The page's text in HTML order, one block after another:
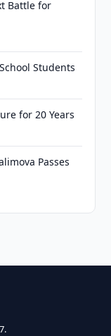
Battle for
Students
for 20 Years
Passes